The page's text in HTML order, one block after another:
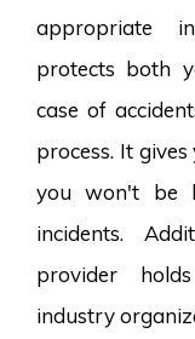
appropriate
protects both
case of
process. It
you won't be
incidents.
provider
industry